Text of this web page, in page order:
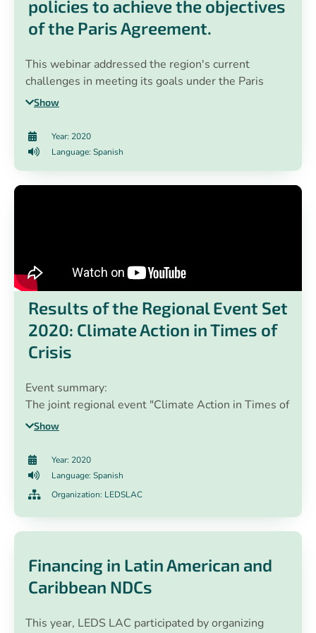
policies to achieve the objectives
of the Paris Agreement.
This webinar addressed the region's current
challenges in meeting its goals under the Paris
Agreement. In addition, the EN-ROADS tool, a
Interactive, Ventana Systems and MIT Sloan, was
presented. Through the use of this simulator,
scenarios to achieve the objectives of the Paris
Show
Year: 2020
Language: Spanish
Results of the Regional Event Set
2020: Climate Action in Times of
Crisis
Event summary:
The joint regional event "Climate Action in Times of
Crisis: Enhancing sustainable recovery post COVID-
collaborative effort co-organized between the
EUROCLIMA+ program, the Inter-American
Development Bank, the United Nations
different sessions were held between August and
November 2020, aligned with three thematic axes
(1) Long-term strategies towards zero net
ambition in NDCs and (3) Decarbonizing transport
Show
Year: 2020
Language: Spanish
Organization: LEDSLAC
Financing in Latin American and
Caribbean NDCs
This year, LEDS LAC participated by organizing